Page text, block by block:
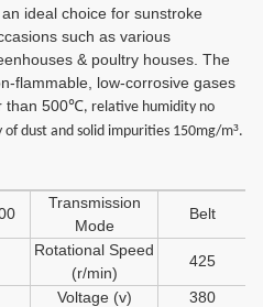
ideal choice for sunstroke
such as various
& poultry houses. The
flammable, low-corrosive gases
than 500℃, relative humidity no
dust and solid impurities 150mg/m³.
Transmission
Mode
Belt
Rotational Speed
(r/min)
425
Voltage (v)
380